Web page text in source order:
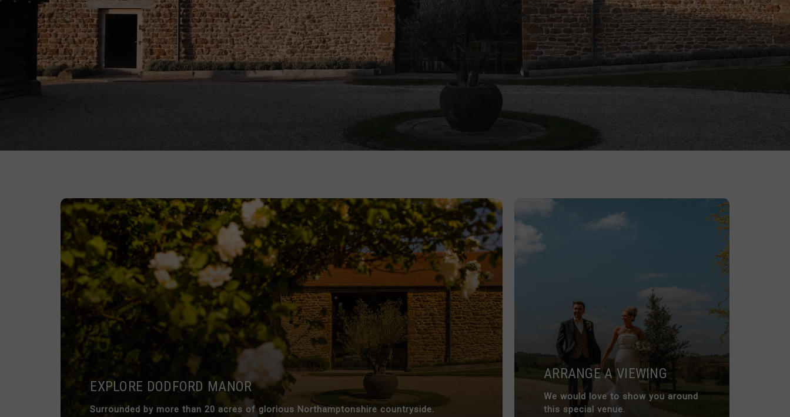
EXPLORE DODFORD MANOR
Surrounded by more than 20 acres of glorious Northamptonshire countryside.
ARRANGE A VIEWING
We would love to show you around
this special venue.